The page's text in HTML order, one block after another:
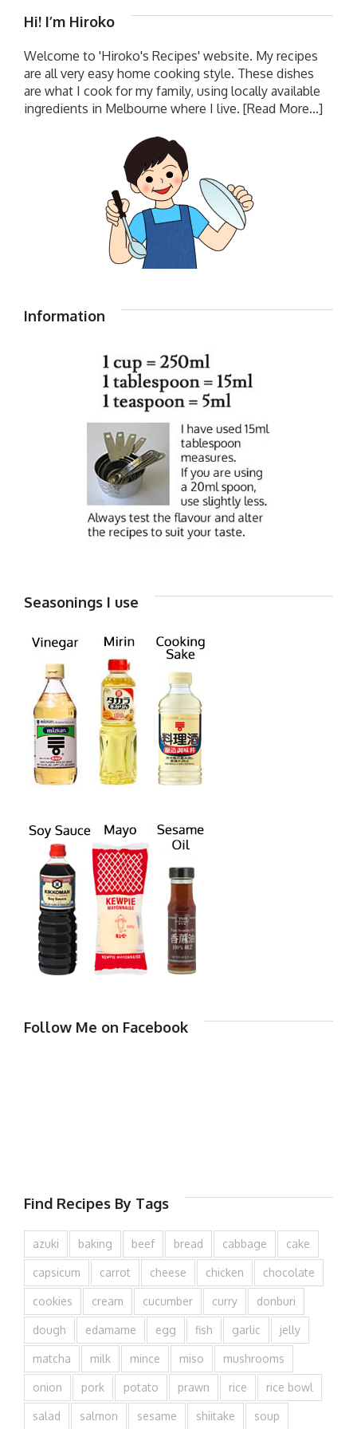
Hi! I’m Hiroko
Welcome to 'Hiroko's Recipes' website. My recipes
are all very easy home cooking style. These dishes
are what I cook for my family, using locally available
ingredients in Melbourne where I live. [Read More...]
Information
Seasonings I use
Follow Me on Facebook
Find Recipes By Tags
azuki baking beef bread cabbage cake
capsicum carrot cheese chicken chocolate
cookies cream cucumber curry donburi
dough edamame egg fish garlic jelly
matcha milk mince miso mushrooms
onion pork potato prawn rice rice bowl
salad salmon sesame shiitake soup